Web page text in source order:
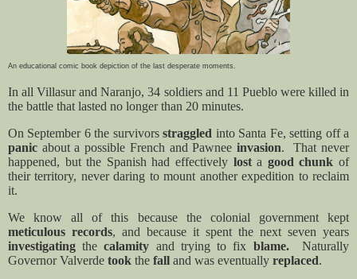
An educational comic book depiction of the last desperate moments.
In all Villasur and Naranjo, 34 soldiers and 11 Pueblo were killed in
the battle that lasted no longer than 20 minutes.
On September 6 the survivorsstraggled into Santa Fe, setting off a
panic about a possible French and Pawnee invasion.
That never
happened, but the Spanish had effectively losta good chunk of
their territory, never daring to mount another expedition to reclaim
it.
We know all of this because the colonial government kept
meticulous records, and because it spent the next seven years
investigating thecalamity and trying to fix blame.
Naturally
Governor Valverde took the fall and was eventually replaced.